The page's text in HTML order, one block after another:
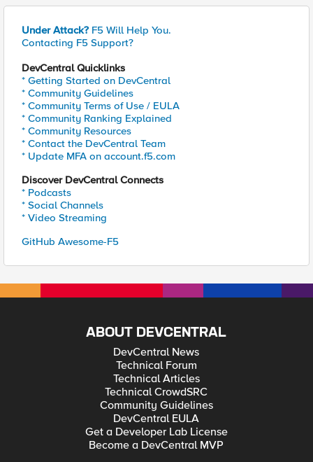
Under Attack? F5 Will Help You.
Contacting F5 Support?
DevCentral Quicklinks
* Getting Started on DevCentral
* Community Guidelines
* Community Terms of Use / EULA
* Community Ranking Explained
* Community Resources
* Contact the DevCentral Team
* Update MFA on account.f5.com
Discover DevCentral Connects
* Podcasts
* Social Channels
* Video Streaming
GitHub Awesome-F5
ABOUT DEVCENTRAL
DevCentral News
Technical Forum
Technical Articles
Technical CrowdSRC
Community Guidelines
DevCentral EULA
Get a Developer Lab License
Become a DevCentral MVP